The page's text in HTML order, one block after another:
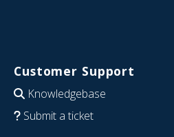
Customer Support
Knowledgebase
Submit a ticket